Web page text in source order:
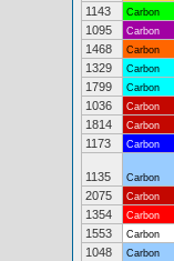
1143
Carbon
1095
Carbon
1468
Carbon
1329
Carbon
1799
Carbon
1036
Carbon
1814
Carbon
1173
Carbon
1135 Carbon
2075
Carbon
1354
Carbon
1553
Carbon
1048
Carbon